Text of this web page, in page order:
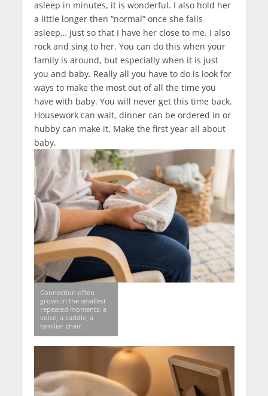
asleep in minutes, it is wonderful. I also hold her
a little longer then “normal” once she falls
asleep… just so that I have her close to me. I also
rock and sing to her. You can do this when your
family is around, but especially when it is just
you and baby. Really all you have to do is look for
ways to make the most out of all the time you
have with baby. You will never get this time back.
Housework can wait, dinner can be ordered in or
hubby can make it. Make the first year all about
baby.
Connection often
grows in the smallest
repeated moments: a
voice, a cuddle, a
familiar chair.